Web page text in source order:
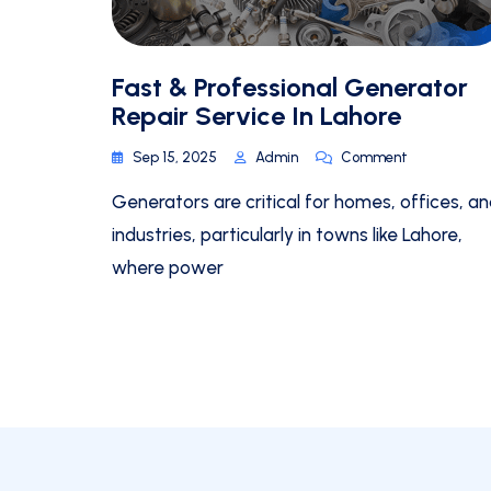
Fast & Professional Generator
Repair Service In Lahore
Sep 15, 2025 Admin Comment
Generators are critical for homes, offices,
industries, particularly in towns like Lahore,
where power